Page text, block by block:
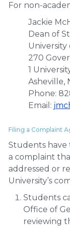
For non-
Jackie
Dean of
University
270
1
Asheville,
Phone:
Email:
Filing a Complaint
Students have
a complaint
addressed or
University’s
Students
Office of
reviewing